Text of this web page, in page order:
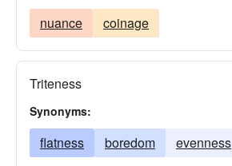
nuance coinage
Triteness
Synonyms:
flatness boredom evenness